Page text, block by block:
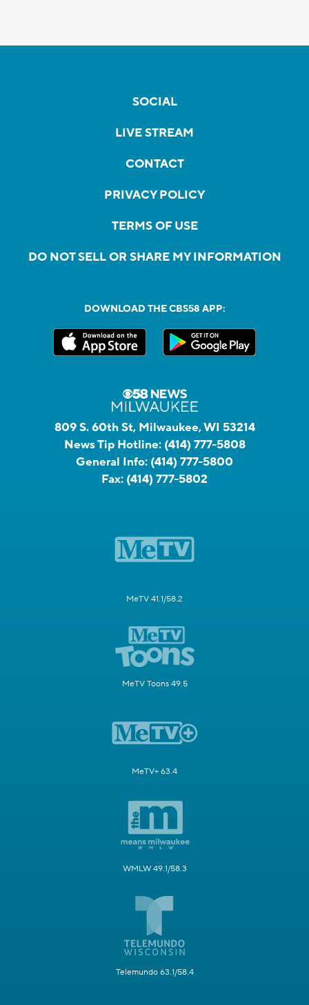
SOCIAL
LIVE STREAM
CONTACT
PRIVACY POLICY
TERMS OF USE
DO NOT SELL OR SHARE MY INFORMATION
DOWNLOAD THE CBS58 APP:
809 S. 60th St, Milwaukee, WI 53214
News Tip Hotline: (414) 777-5808
General Info: (414) 777-5800
Fax: (414) 777-5802
MeTV 41.1/58.2
MeTV Toons 49.5
MeTV+ 63.4
WMLW 49.1/58.3
Telemundo 63.1/58.4